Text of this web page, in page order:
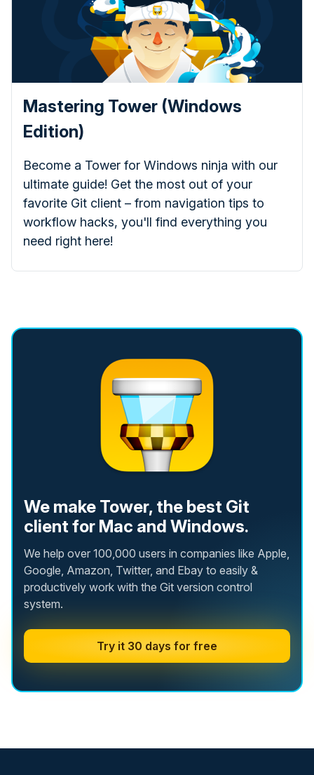
Mastering Tower (Windows
Edition)
Become a Tower for Windows ninja with our
ultimate guide! Get the most out of your
favorite Git client – from navigation tips to
workflow hacks, you'll find everything you
need right here!
We make Tower, the best Git
client for Mac and Windows.
We help over 100,000 users in companies like Apple,
Google, Amazon, Twitter, and Ebay to easily &
productively work with the Git version control
system.
Try it 30 days for free